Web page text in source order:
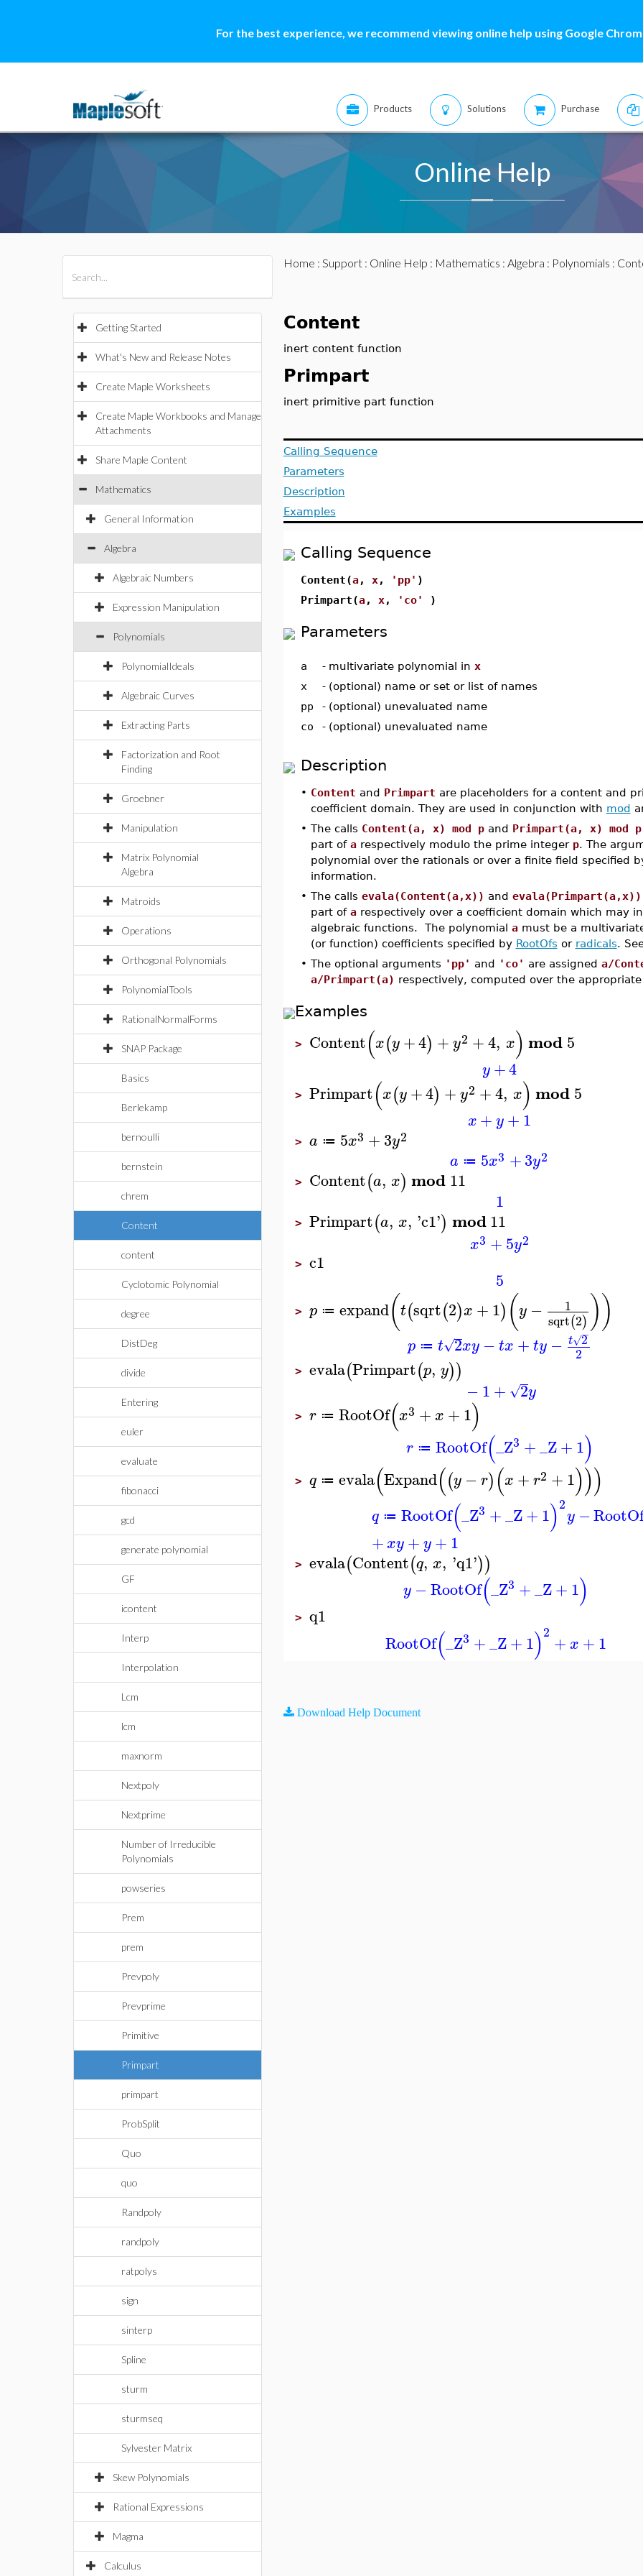
For the best experience, we recommend viewing online help using Google
Products Solutions Purchase
Online Help
Getting Started
What's New and Release Notes
Create Maple Worksheets
Create Maple Workbooks and Manage
Attachments
Share Maple Content
Mathematics
General Information
Algebra
Algebraic Numbers
Expression Manipulation
Polynomials
PolynomialIdeals
Algebraic Curves
Extracting Parts
Factorization and Root
Finding
Groebner
Manipulation
Matrix Polynomial
Algebra
Matroids
Operations
Orthogonal Polynomials
PolynomialTools
RationalNormalForms
SNAP Package
Basics
Berlekamp
bernoulli
bernstein
chrem
Content
content
Cyclotomic Polynomial
degree
DistDeg
divide
Entering
euler
evaluate
fibonacci
gcd
generate polynomial
GF
icontent
Interp
Interpolation
Lcm
lcm
maxnorm
Nextpoly
Nextprime
Number of Irreducible
Polynomials
powseries
Prem
prem
Prevpoly
Prevprime
Primitive
Primpart
primpart
ProbSplit
Quo
quo
Randpoly
randpoly
ratpolys
sign
sinterp
Spline
sturm
sturmseq
Sylvester Matrix
Skew Polynomials
Rational Expressions
Magma
Calculus
Home : Support: Online Help : Mathematics : Algebra : Polynomials :
Content
inert content function
Primpart
inert primitive part function
Calling Sequence
Parameters
Description
Examples
Calling Sequence
Content(a, x, 'pp' )
Primpart(a, x, 'co' )
Parameters
a - multivariate polynomial in x
x
- (optional) name or set or list of names
pp
- (optional) unevaluated name
co
- (optional) unevaluated name
Description
• Content and Primpart are placeholders for a content and
coefficient domain. They are used in conjunction with mod
• The calls Content(a, x) mod pand Primpart(a, x) mod p
part of arespectively modulo the prime integer p. The
polynomial over the rationals or over a finite field specified
information.
• The calls evala(Content(a,x)) and evala(Primpart(a,x))
part of arespectively over a coefficient domain which may
algebraic functions. The polynomial amust be a
(or function) coefficients specified by RootOfs or radicals.
• The optional arguments 'pp' and 'co' are assigned a/
a/Primpart(a) respectively, computed over the
Examples
> Content(x(y +4) + y2 +4, x) mod5
y +4
> Primpart(x(y +4) + y2 +4, x) mod5
x+ y+1
> a ≔ 5x3 +3y2
a ≔ 5x3 +3y2
> Content(a, x) mod11
1
> Primpart(a, x, 'c1') mod11
x3 +5y2
> c1
5
> p ≔ expand(t(sqrt(2)x +1)(y − 1
sqrt(2) ))
p ≔ t 2
√ xy −tx +ty − t 2
−
√
2
> evala(Primpart(p, y))
−1+ 2
√ y
> r ≔ RootOf(x3 +x +1)
r ≔ RootOf(_Z3 +_Z+1)
> q ≔ evala(Expand((y −r)(x +r2 +1)))
q ≔ RootOf(_Z3 +_Z+1)2
y −
+xy+ y+1
> evala(Content(q, x, 'q1'))
y −RootOf(_Z3 +_Z+1)
> q1
RootOf(_Z3 +_Z+1)2 +x +1
Download Help Document